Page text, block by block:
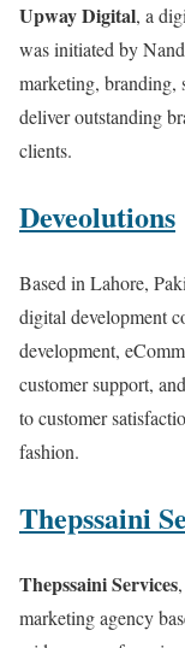
Upway Digital, a
was initiated by
marketing, branding,
deliver outstanding
clients.
Deveolutions
Based in Lahore,
digital development
development,
customer support,
to customer
fashion.
Thepssaini
Thepssaini Services
marketing agency